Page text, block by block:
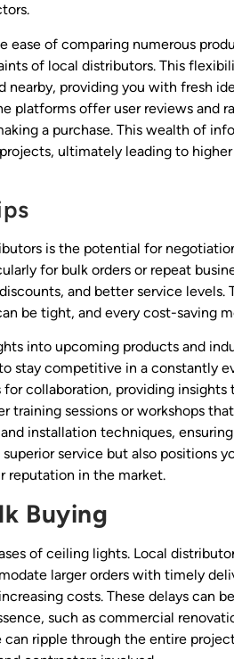
of comparing numerous
of local distributors. This
providing you with fresh
platforms offer user reviews and
a purchase. This wealth of
ultimately leading to
is the potential for
for bulk orders or repeat
and better service levels.
be tight, and every cost-saving
into upcoming products and
stay competitive in a constantly
collaboration, providing insights
training sessions or workshops
installation techniques,
service but also positions
reputation in the market.
Buying
of ceiling lights. Local
larger orders with timely
costs. These delays can
such as commercial
ripple through the entire